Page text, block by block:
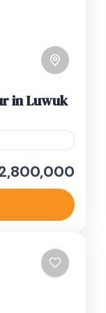
in Luwuk
Luwuk
Central